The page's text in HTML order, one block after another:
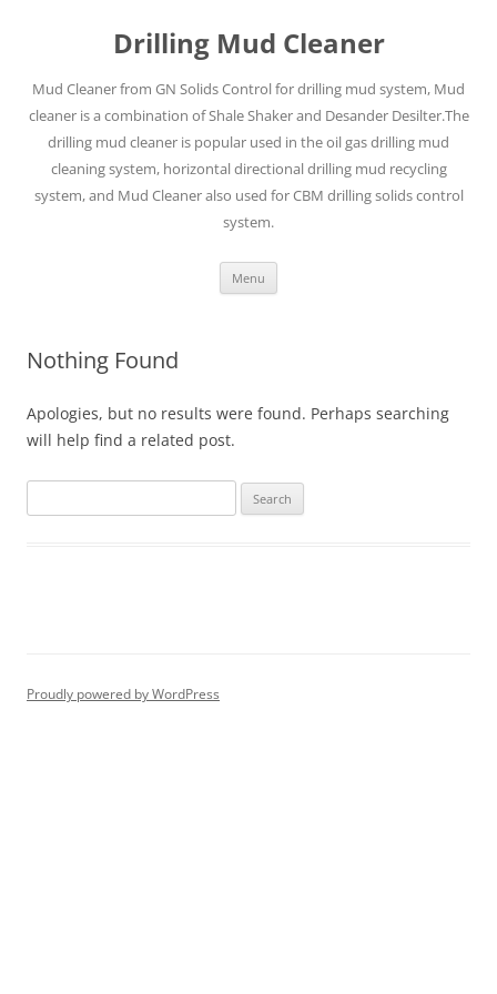
Drilling Mud Cleaner
Mud Cleaner from GN Solids Control for drilling mud system, Mud
cleaner is a combination of Shale Shaker and Desander Desilter.The
drilling mud cleaner is popular used in the oil gas drilling mud
cleaning system, horizontal directional drilling mud recycling
system, and Mud Cleaner also used for CBM drilling solids control
system.
Menu
Nothing Found
Apologies, but no results were found. Perhaps searching
will help find a related post.
for:
Proudly powered by WordPress